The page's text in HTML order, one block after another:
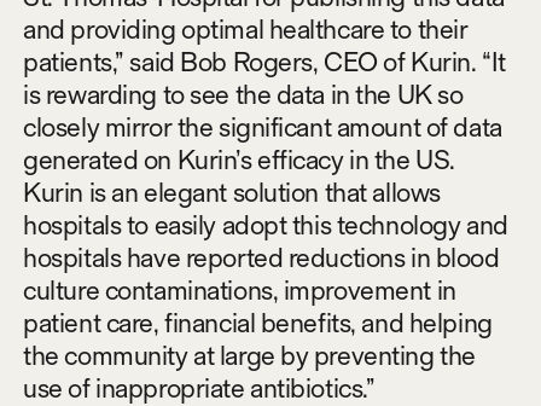
and providing optimal healthcare to their
patients,” said Bob Rogers, CEO of Kurin. “It
is rewarding to see the data in the UK so
closely mirror the significant amount of data
generated on Kurin’s efficacy in the US.
Kurin is an elegant solution that allows
hospitals to easily adopt this technology and
hospitals have reported reductions in blood
culture contaminations, improvement in
patient care, financial benefits, and helping
the community at large by preventing the
use of inappropriate antibiotics.”